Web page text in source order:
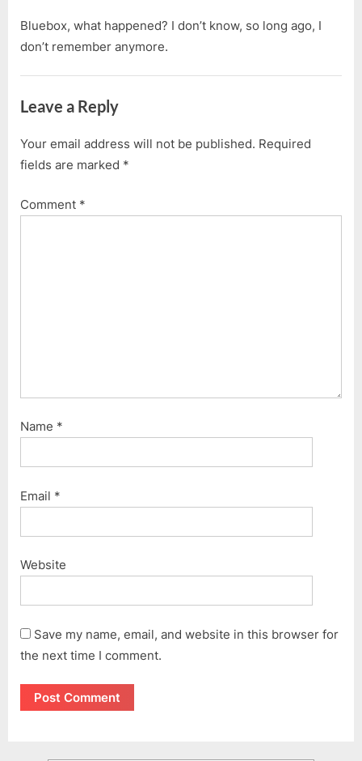
Bluebox, what happened? I don’t know, so long ago, I
don’t remember anymore.
Leave a Reply
Your email address will not be published. Required
fields are marked *
Comment *
Name *
Email *
Website
Save my name, email, and website in this browser for
the next time I comment.